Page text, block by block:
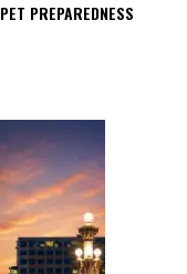
PREPAREDNESS